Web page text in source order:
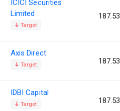
ICICI Securities
Limited
Target
187.53
Axis Direct
Target 187.53
IDBI Capital
Target 187.53